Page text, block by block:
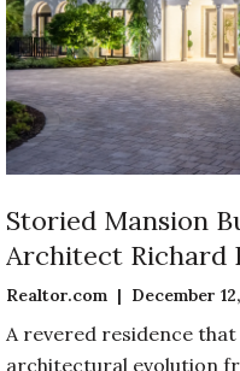
Storied Mansion
Architect Richard
$12.5 Million in
Coconut Grove
Realtor.com | December
A revered residence
architectural evolution